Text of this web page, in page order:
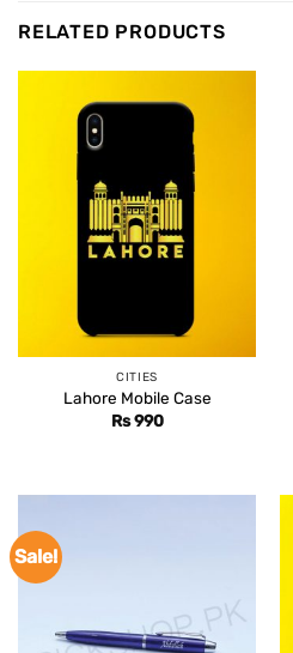
RELATED PRODUCTS
CITIES
Lahore Mobile Case
Rs990
Sale!